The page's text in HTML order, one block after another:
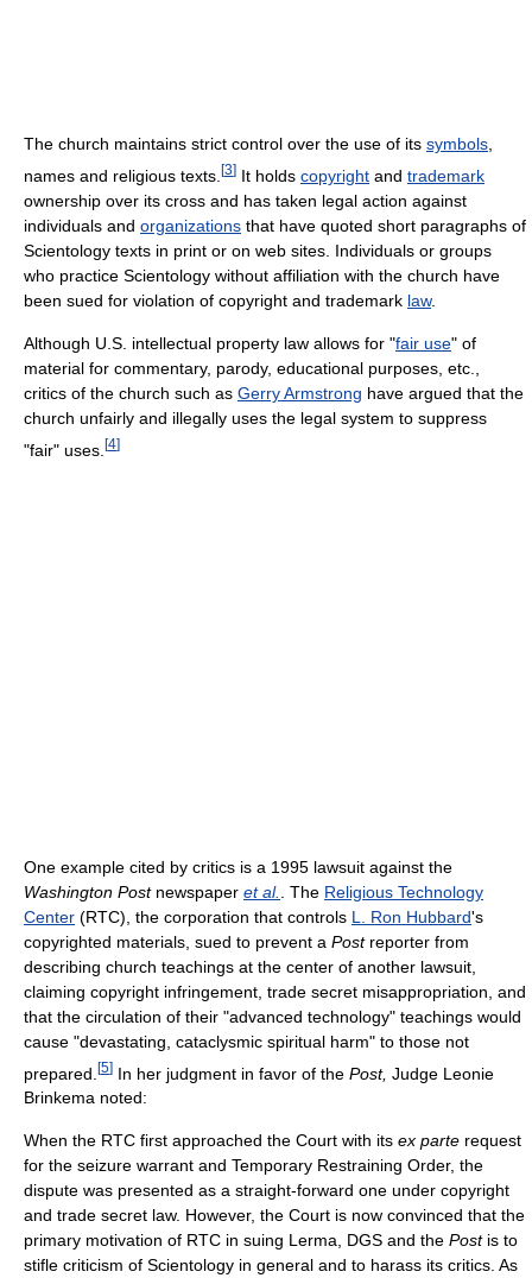
The church maintains strict control over the use of its symbols,
names and religious texts. [3] It holds copyright and trademark
ownership over its cross and has taken legal action against
individuals and organizations that have quoted short paragraphs of
Scientology texts in print or on web sites. Individuals or groups
who practice Scientology without affiliation with the church have
been sued for violation of copyright and trademark law.
Although U.S. intellectual property law allows for "fair use" of
material for commentary, parody, educational purposes, etc.,
critics of the church such as Gerry Armstrong have argued that the
church unfairly and illegally uses the legal system to suppress
"fair" uses. [4]
One example cited by critics is a 1995 lawsuit against the
Washington Postnewspaper et al. . The Religious Technology
Center (RTC), the corporation that controls L. Ron Hubbard's
copyrighted materials, sued to prevent a Postreporter from
describing church teachings at the center of another lawsuit,
claiming copyright infringement, trade secret misappropriation, and
that the circulation of their "advanced technology" teachings would
cause "devastating, cataclysmic spiritual harm" to those not
prepared. [5] In her judgment in favor of the Post, Judge Leonie
Brinkema noted:
When the RTC first approached the Court with its ex parte request
for the seizure warrant and Temporary Restraining Order, the
dispute was presented as a straight-forward one under copyright
and trade secret law. However, the Court is now convinced that the
primary motivation of RTC in suing Lerma, DGS and the Postis to
stifle criticism of Scientology in general and to harass its critics. As